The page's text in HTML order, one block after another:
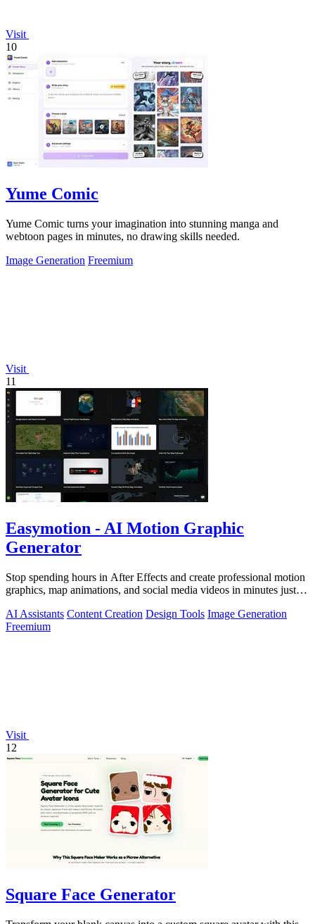
Visit
10
Yume Comic
Yume Comic turns your imagination into stunning manga and
webtoon pages in minutes, no drawing skills needed.
Image Generation Freemium
Visit
11
Easymotion - AI Motion Graphic
Generator
Stop spending hours in After Effects and create professional motion
graphics, map animations, and social media videos in minutes just
AI Assistants Content Creation Design Tools Image Generation
Freemium
Visit
12
Square Face Generator